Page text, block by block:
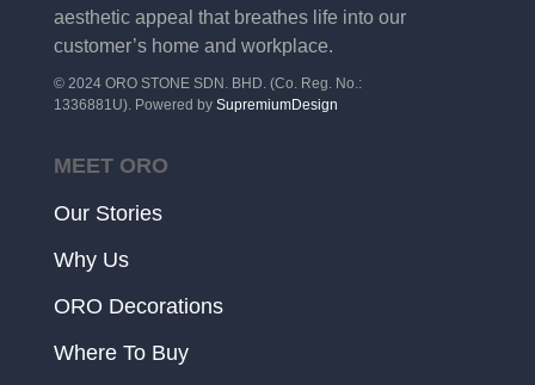
aesthetic appeal that breathes life into our
customer’s home and workplace.
© 2024 ORO STONE SDN. BHD. (Co. Reg. No.:
1336881U). Powered by SupremiumDesign
MEET ORO
Our Stories
Why Us
ORO Decorations
Where To Buy